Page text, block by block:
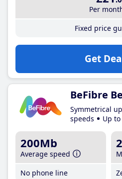
Per
Fixed price
Get
BeFibre
Symmetrical
speeds
Up
200Mb
Average speed
No phone line